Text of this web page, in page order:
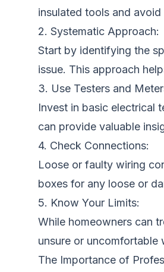
insulated tools and
2. Systematic Approach:
Start by identifying the
issue. This approach
3. Use Testers and
Invest in basic electrical
can provide valuable
4. Check Connections:
Loose or faulty wiring
boxes for any loose or
5. Know Your Limits:
While homeowners can
unsure or
The Importance of